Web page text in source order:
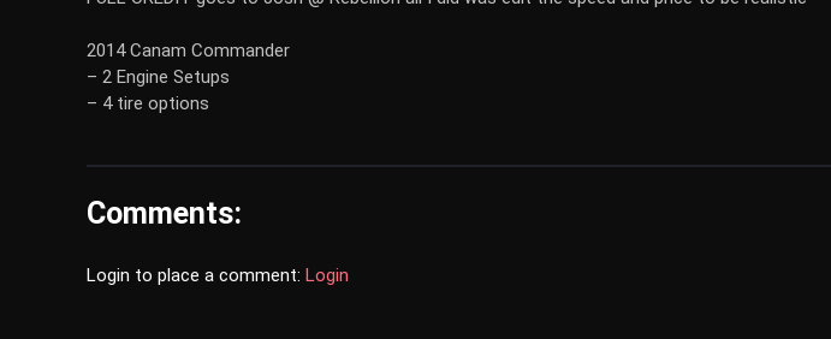
2014 Canam Commander
– 2 Engine Setups
– 4 tire options
Comments:
Login to place a comment: Login